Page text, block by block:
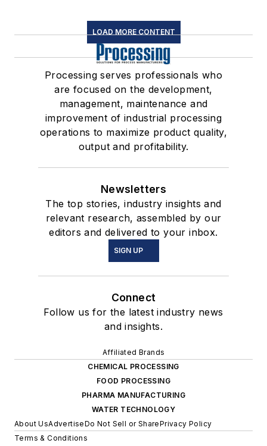
LOAD MORE CONTENT
Processing serves professionals who
are focused on the development,
management, maintenance and
improvement of industrial processing
operations to maximize product quality,
output and profitability.
Newsletters
The top stories, industry insights and
relevant research, assembled by our
editors and delivered to your inbox.
SIGN UP
Connect
Follow us for the latest industry news
and insights.
Affiliated Brands
CHEMICAL PROCESSING
FOOD PROCESSING
PHARMA MANUFACTURING
WATER TECHNOLOGY
About UsAdvertiseDo Not Sell or SharePrivacy Policy
Terms & Conditions